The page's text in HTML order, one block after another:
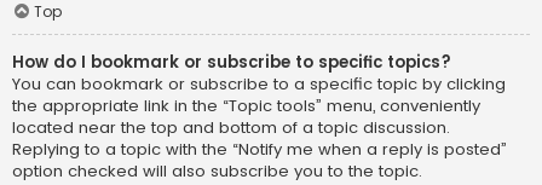
Top
How do I bookmark or subscribe to specific topics?
You can bookmark or subscribe to a specific topic by clicking
the appropriate link in the “Topic tools” menu, conveniently
located near the top and bottom of a topic discussion.
Replying to a topic with the “Notify me when a reply is posted”
option checked will also subscribe you to the topic.